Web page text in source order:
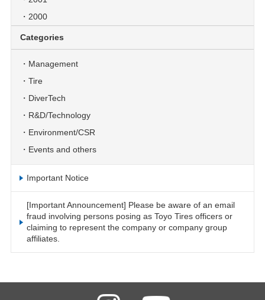
2000
Categories
Management
Tire
DiverTech
R&D/Technology
Environment/CSR
Events and others
Important Notice
[Important Announcement] Please be aware of an email
fraud involving persons posing as Toyo Tires officers or
claiming to represent the company or company group
affiliates.